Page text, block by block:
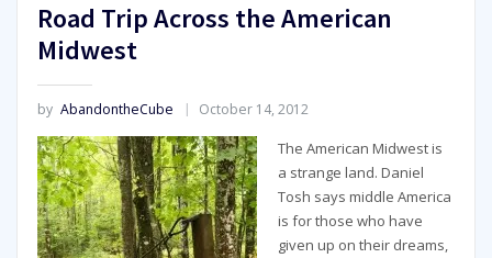
Road Trip Across the American
Midwest
by AbandontheCube October 14, 2012
The American Midwest is
a strange land. Daniel
Tosh says middle America
is for those who have
given up on their dreams,